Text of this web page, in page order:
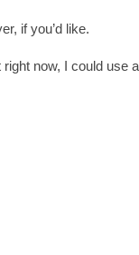
if you’d like.
right now, I could use